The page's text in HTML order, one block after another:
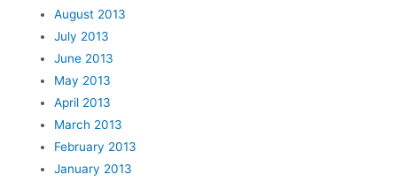
August 2013
July 2013
June 2013
May 2013
April 2013
March 2013
February 2013
January 2013